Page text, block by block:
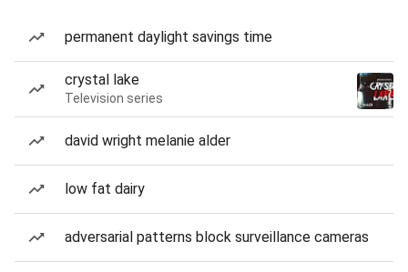
permanent daylight savings time
crystal lake
Television series
david wright melanie alder
low fat dairy
adversarial patterns block surveillance cameras